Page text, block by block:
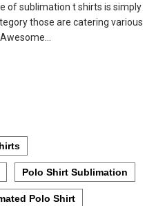
of sublimation t shirts is simply
those are catering various
Polo Shirt Sublimation
Polo Shirt